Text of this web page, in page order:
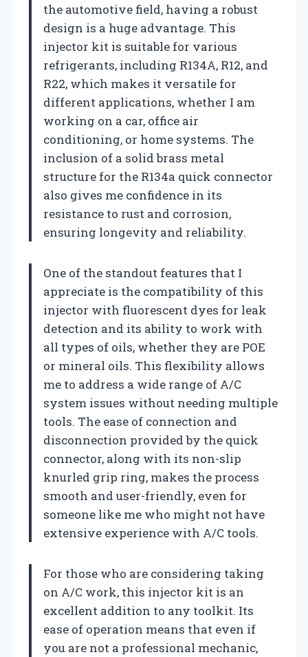
the automotive field, having a robust
design is a huge advantage. This
injector kit is suitable for various
refrigerants, including R134A, R12, and
R22, which makes it versatile for
different applications, whether I am
working on a car, office air
conditioning, or home systems. The
inclusion of a solid brass metal
structure for the R134a quick connector
also gives me confidence in its
resistance to rust and corrosion,
ensuring longevity and reliability.
One of the standout features that I
appreciate is the compatibility of this
injector with fluorescent dyes for leak
detection and its ability to work with
all types of oils, whether they are POE
or mineral oils. This flexibility allows
me to address a wide range of A/C
system issues without needing multiple
tools. The ease of connection and
disconnection provided by the quick
connector, along with its non-slip
knurled grip ring, makes the process
smooth and user-friendly, even for
someone like me who might not have
extensive experience with A/C tools.
For those who are considering taking
on A/C work, this injector kit is an
excellent addition to any toolkit. Its
ease of operation means that even if
you are not a professional mechanic,